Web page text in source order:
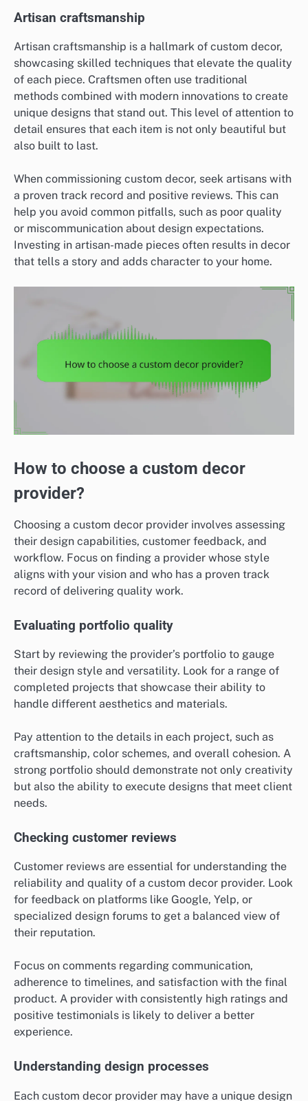
Artisan craftsmanship
Artisan craftsmanship is a hallmark of custom decor,
showcasing skilled techniques that elevate the quality
of each piece. Craftsmen often use traditional
methods combined with modern innovations to create
unique designs that stand out. This level of attention to
detail ensures that each item is not only beautiful but
also built to last.
When commissioning custom decor, seek artisans with
a proven track record and positive reviews. This can
help you avoid common pitfalls, such as poor quality
or miscommunication about design expectations.
Investing in artisan-made pieces often results in decor
that tells a story and adds character to your home.
How to choose a custom decor
provider?
Choosing a custom decor provider involves assessing
their design capabilities, customer feedback, and
workflow. Focus on finding a provider whose style
aligns with your vision and who has a proven track
record of delivering quality work.
Evaluating portfolio quality
Start by reviewing the provider’s portfolio to gauge
their design style and versatility. Look for a range of
completed projects that showcase their ability to
handle different aesthetics and materials.
Pay attention to the details in each project, such as
craftsmanship, color schemes, and overall cohesion. A
strong portfolio should demonstrate not only creativity
but also the ability to execute designs that meet client
needs.
Checking customer reviews
Customer reviews are essential for understanding the
reliability and quality of a custom decor provider. Look
for feedback on platforms like Google, Yelp, or
specialized design forums to get a balanced view of
their reputation.
Focus on comments regarding communication,
adherence to timelines, and satisfaction with the final
product. A provider with consistently high ratings and
positive testimonials is likely to deliver a better
experience.
Understanding design processes
Each custom decor provider may have a unique design